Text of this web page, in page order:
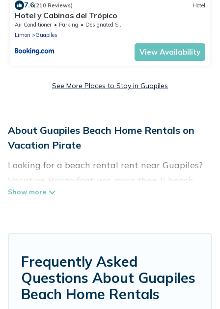
7.6(210 Reviews) Hotel
Hotel y Cabinas del Trópico
Air Conditioner Parking
Designated Smoking Area
Limon
Guapiles
View Availability
See More Places to Stay in Guapiles
About Guapiles Beach Home Rentals on
Vacation Pirate
Looking for a beach rental rent near Guapiles?
Vacation Pirate features more than 5 beach
rentals that are perfect for your next beach
kid-friendly & family-friendly, and are near top
local attraction spots, to give guests an
unforgettable travel experience. Vacation
Pirate’s rental listings come in all shapes and
Frequently Asked
Questions About Guapiles
Beach Home Rentals